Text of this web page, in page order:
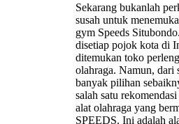
Sekarang bukanlah
susah untuk
gym Speeds
disetiap pojok kota di
ditemukan toko
olahraga. Namun, dari
banyak pilihan
salah satu
alat olahraga yang
SPEEDS. Ini adalah